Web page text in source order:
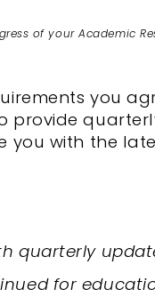
of your Academic
you
provide
you with the
quarterly
for